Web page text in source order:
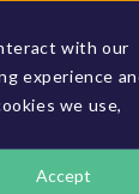
with our
experience
we use,
Accept